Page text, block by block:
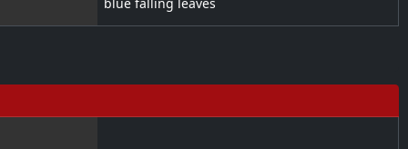
blue falling leaves